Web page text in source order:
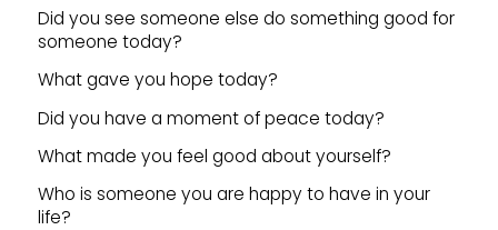
Did you see someone else do something good for
someone today?
What gave you hope today?
Did you have a moment of peace today?
What made you feel good about yourself?
Who is someone you are happy to have in your
life?